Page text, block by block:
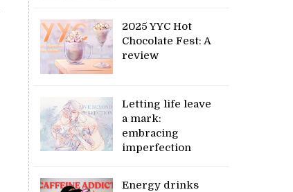
2025 YYC Hot
Chocolate Fest: A
review
Letting life leave
a mark:
embracing
imperfection
Energy drinks